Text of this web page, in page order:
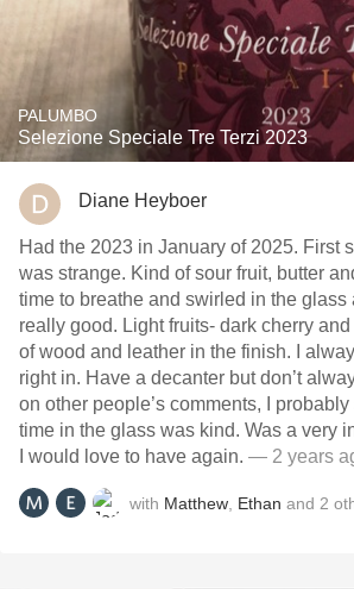
PALUMBO
Selezione Speciale Tre Terzi 2023
Diane Heyboer
Had the 2023 in January of 2025. First
was strange. Kind of sour fruit, butter
time to breathe and swirled in the glass
really good. Light fruits- dark cherry
of wood and leather in the finish. I
right in. Have a decanter but don’t
on other people’s comments, I
time in the glass was kind. Was a very
I would love to have again. — 2 years
with Matthew Ethan and 2